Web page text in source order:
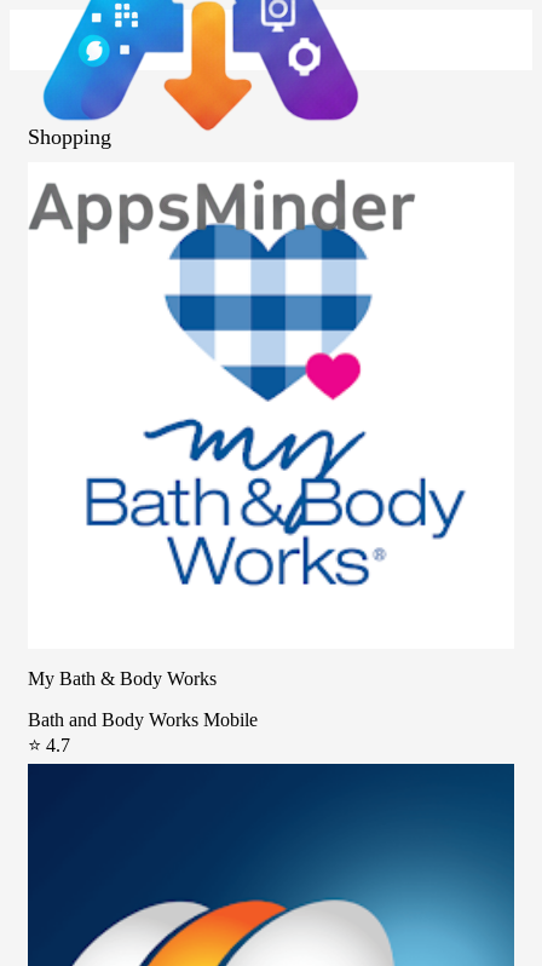
Shopping
My Bath & Body Works
Bath and Body Works Mobile
⭐ 4.7